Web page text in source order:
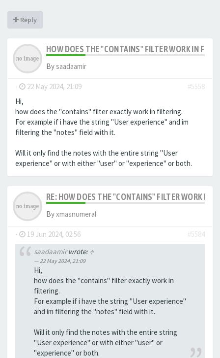
Reply
HOW DOES THE "CONTAINS" FILTER WORK IN
Bysaadaamir
- 22 May 2024, 21:09
#5558
Hi,
how does the "contains" filter exactly work in filtering.
For example if i have the string "User experience" and im
filtering the "notes" field with it.
Will it only find the notes with the entire string "User
experience" or with either "user" or "experience" or both.
RE: HOW DOES THE "CONTAINS" FILTER WORK IN
Byxmasnumeral
- 19 Jun 2024, 02:56
#5584
saadaamirwrote: ↑
22 May 2024, 21:09
Hi,
how does the "contains" filter exactly work in
filtering.
For example if i have the string "User experience"
and im filtering the "notes" field with it.
Will it only find the notes with the entire string
"User experience" or with either "user" or
"experience" or both.